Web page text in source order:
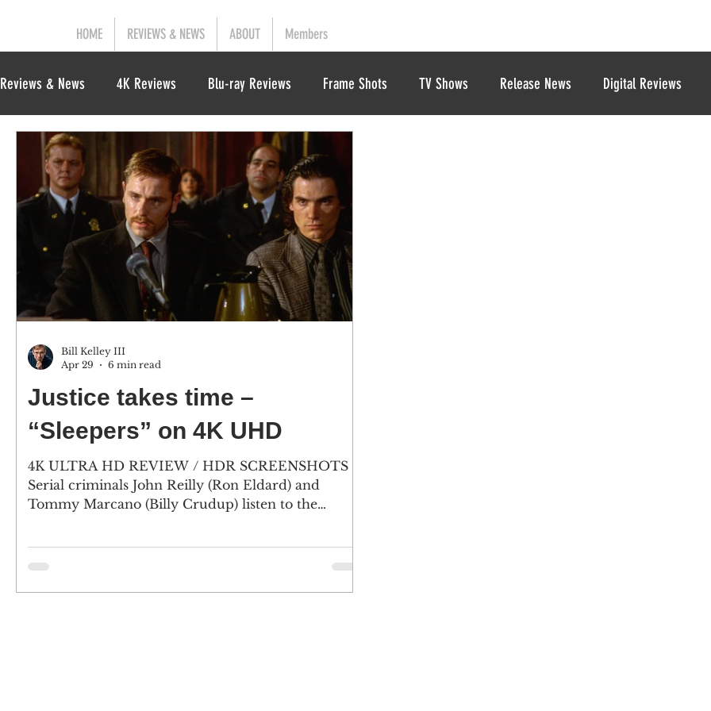
HOME REVIEWS & NEWS ABOUT Members
Reviews & News 4K Reviews Blu-ray Reviews Frame Shots TV Shows Release News Digital Reviews
Justice takes time –
“Sleepers” on 4K UHD
4K ULTRA HD REVIEW / HDR SCREENSHOTS
Serial criminals John Reilly (Ron Eldard) and
Tommy Marcano (Billy Crudup) listen to the
Bacon), who had beaten and sexually assaulted
Bill Kelley III
Apr 29
6 min read